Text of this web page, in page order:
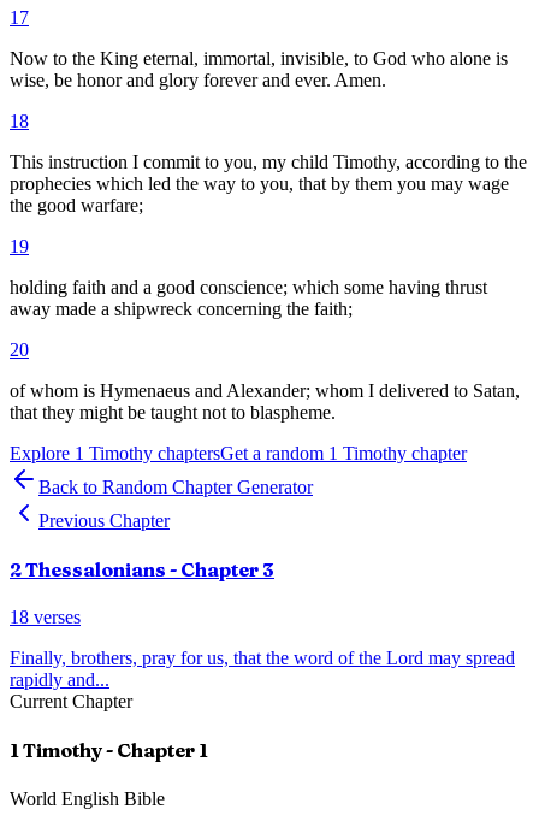
17
Now to the King eternal, immortal, invisible, to God who alone is
wise, be honor and glory forever and ever. Amen.
18
This instruction I commit to you, my child Timothy, according to the
prophecies which led the way to you, that by them you may wage
the good warfare;
19
holding faith and a good conscience; which some having thrust
away made a shipwreck concerning the faith;
20
of whom is Hymenaeus and Alexander; whom I delivered to Satan,
that they might be taught not to blaspheme.
Explore 1 Timothy chaptersGet a random 1 Timothy chapter
Back to Random Chapter Generator
Previous Chapter
2 Thessalonians - Chapter 3
18 verses
Finally, brothers, pray for us, that the word of the Lord may spread
rapidly and...
Current Chapter
1 Timothy- Chapter 1
World English Bible